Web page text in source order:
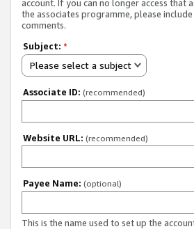
account. If you can no longer access
the associates programme, please
comments.
Subject: *
Please select a subject
Associate ID: (recommended)
Website URL: (recommended)
Payee Name: (optional)
This is the name used to set up the